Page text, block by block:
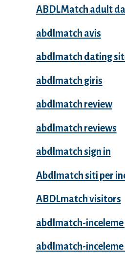
ABDLMatch adult
abdlmatch avis
abdlmatch dating
abdlmatch giris
abdlmatch review
abdlmatch reviews
abdlmatch sign in
Abdlmatch siti per
ABDLmatch visitors
abdlmatch-
abdlmatch-